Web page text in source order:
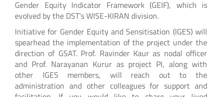
Gender Equity Indicator Framework (GEIF), which is
evolved by the DST’s WISE-KIRAN division.
Initiative for Gender Equity and Sensitisation (IGES) will
spearhead the implementation of the project under the
direction of GSAT. Prof. Ravinder Kaur as nodal officer
and Prof. Narayanan Kurur as project PI, along with
other IGES members, will reach out to the
administration and other colleagues for support and